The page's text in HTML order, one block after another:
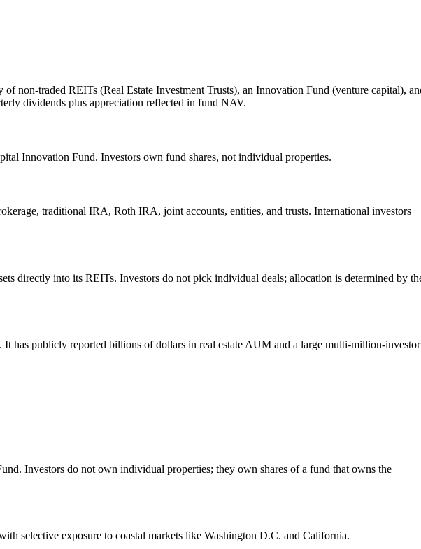
non-traded REITs (Real Estate Investment Trusts), an Innovation Fund (venture capital),
dividends plus appreciation reflected in fund NAV.
Innovation Fund. Investors own fund shares, not individual properties.
traditional IRA, Roth IRA, joint accounts, entities, and trusts. International investors
directly into its REITs. Investors do not pick individual deals; allocation is determined by
has publicly reported billions of dollars in real estate AUM and a large multi-million-investor
Investors do not own individual properties; they own shares of a fund that owns the
selective exposure to coastal markets like Washington D.C. and California.